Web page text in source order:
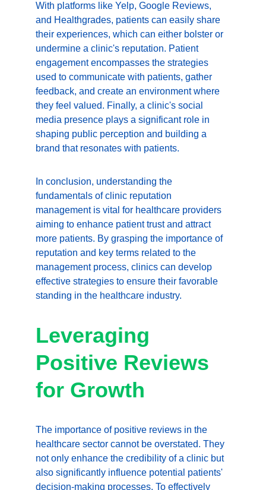
With platforms like Yelp, Google Reviews,
and Healthgrades, patients can easily share
their experiences, which can either bolster or
undermine a clinic's reputation. Patient
engagement encompasses the strategies
used to communicate with patients, gather
feedback, and create an environment where
they feel valued. Finally, a clinic's social
media presence plays a significant role in
shaping public perception and building a
brand that resonates with patients.
In conclusion, understanding the
fundamentals of clinic reputation
management is vital for healthcare providers
aiming to enhance patient trust and attract
more patients. By grasping the importance of
reputation and key terms related to the
management process, clinics can develop
effective strategies to ensure their favorable
standing in the healthcare industry.
Leveraging
Positive Reviews
for Growth
The importance of positive reviews in the
healthcare sector cannot be overstated. They
not only enhance the credibility of a clinic but
also significantly influence potential patients'
decision-making processes. To effectively